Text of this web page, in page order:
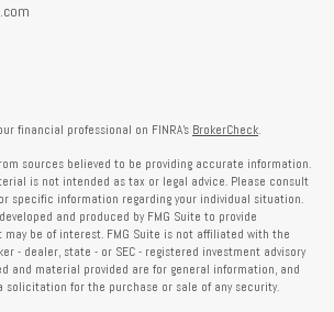
financial professional on FINRA's BrokerCheck.
sources believed to be providing accurate information.
is not intended as tax or legal advice. Please consult
specific information regarding your individual situation.
and produced by FMG Suite to provide
be of interest. FMG Suite is not affiliated with the
- dealer, state - or SEC - registered investment advisory
and material provided are for general information, and
solicitation for the purchase or sale of any security.